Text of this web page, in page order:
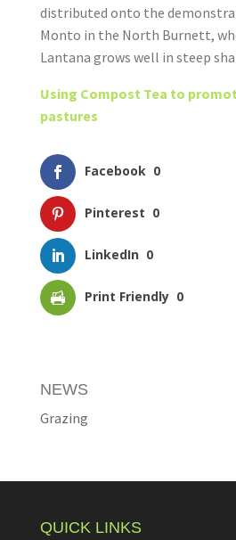
distributed onto the
Monto in the North Burnett,
Lantana grows well in steep
Using Compost Tea to
pastures
Facebook 0
Pinterest 0
LinkedIn 0
Print Friendly 0
NEWS
Grazing
QUICK LINKS